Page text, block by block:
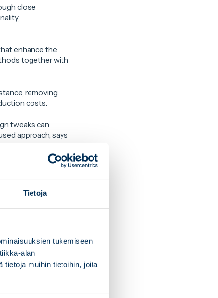
Tietoja
tukemiseen
alan
tietoja muihin tietoihin, joita
close
enhance the
together with
removing
costs.
tweaks can
approach, says
into account
up production.
and
sustainable and